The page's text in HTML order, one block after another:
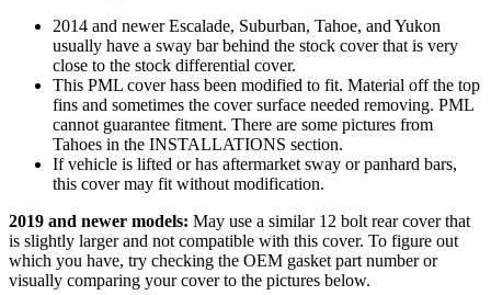
2014 and newer Escalade, Suburban, Tahoe, and Yukon
usually have a sway bar behind the stock cover that is very
close to the stock differential cover.
This PML cover hass been modified to fit. Material off the top
fins and sometimes the cover surface needed removing. PML
cannot guarantee fitment. There are some pictures from
Tahoes in the INSTALLATIONS section.
If vehicle is lifted or has aftermarket sway or panhard bars,
this cover may fit without modification.
2019 and newer models: May use a similar 12 bolt rear cover that
is slightly larger and not compatible with this cover. To figure out
which you have, try checking the OEM gasket part number or
visually comparing your cover to the pictures below.